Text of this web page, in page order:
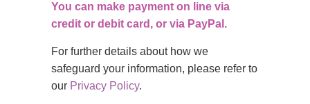
You can make payment on line via
credit or debit card, or via PayPal.
For further details about how we
safeguard your information, please refer to
our Privacy Policy.